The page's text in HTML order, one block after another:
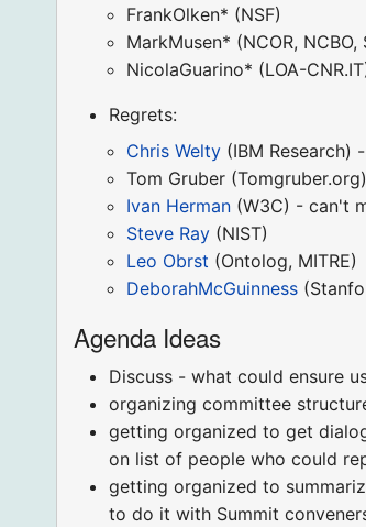
FrankOlken* (NSF)
MarkMusen* (NCOR, NCBO,
NicolaGuarino* (LOA-
Regrets:
Chris Welty (IBM Research)
Tom Gruber
Ivan Herman (W3C) - can't
Steve Ray (NIST)
Leo Obrst (Ontolog, MITRE)
DeborahMcGuinness
Agenda Ideas
Discuss - what could ensure
organizing committee
getting organized to get
on list of people who could
getting organized to
to do it with Summit